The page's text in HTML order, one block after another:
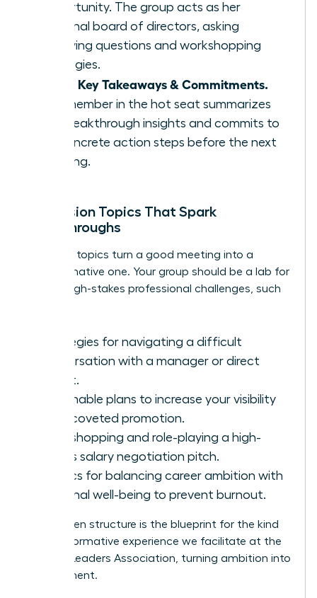
opportunity. The group acts as her
personal board of directors, asking
clarifying questions and workshopping
strategies.
5 min: Key Takeaways & Commitments.
The member in the hot seat summarizes
her breakthrough insights and commits to
1-2 concrete action steps before the next
meeting.
Discussion Topics That Spark
Breakthroughs
The right topics turn a good meeting into a
transformative one. Your group should be a lab for
solving high-stakes professional challenges, such
Strategies for navigating a difficult
conversation with a manager or direct
report.
Actionable plans to increase your visibility
for a coveted promotion.
Workshopping and role-playing a high-
stakes salary negotiation pitch.
Tactics for balancing career ambition with
personal well-being to prevent burnout.
This proven structure is the blueprint for the kind
of transformative experience we facilitate at the
Women Leaders Association, turning ambition into
achievement.